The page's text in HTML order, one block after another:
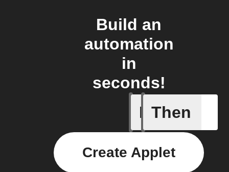
Build an
automation
in
seconds!
If
Create
Then
Create Applet